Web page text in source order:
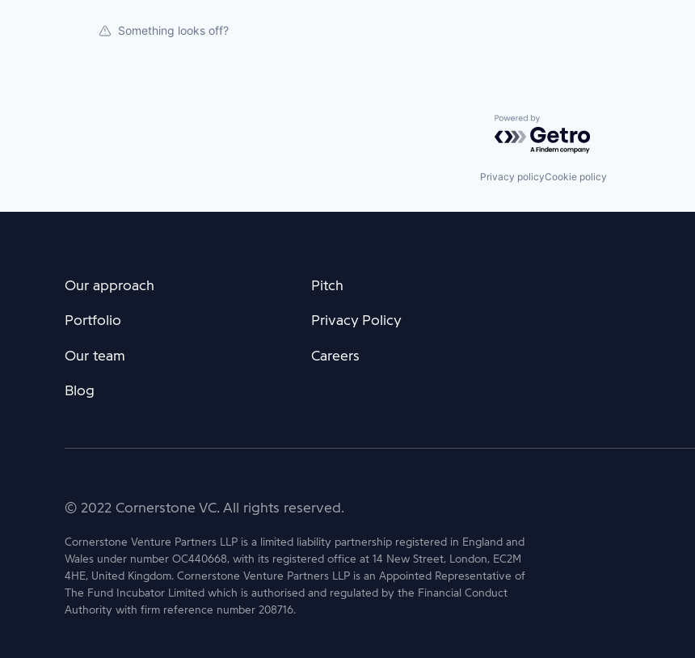
Something looks off?
Powered by Getro.com
Privacy policyCookie policy
Our approach
Portfolio
Our team
Blog
Pitch
Privacy Policy
Careers
© 2022 Cornerstone VC. All rights reserved.
Cornerstone Venture Partners LLP is a limited liability partnership registered in England and
Wales under number OC440668, with its registered office at 14 New Street, London, EC2M
4HE, United Kingdom. Cornerstone Venture Partners LLP is an Appointed Representative of
The Fund Incubator Limited which is authorised and regulated by the Financial Conduct
Authority with firm reference number 208716.